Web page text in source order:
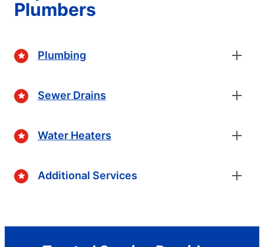
Plumbers
Plumbing
Sewer Drains
Water Heaters
Additional Services